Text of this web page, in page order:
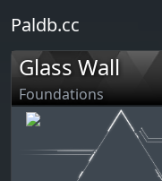
Paldb.cc
Glass Wall
Foundations